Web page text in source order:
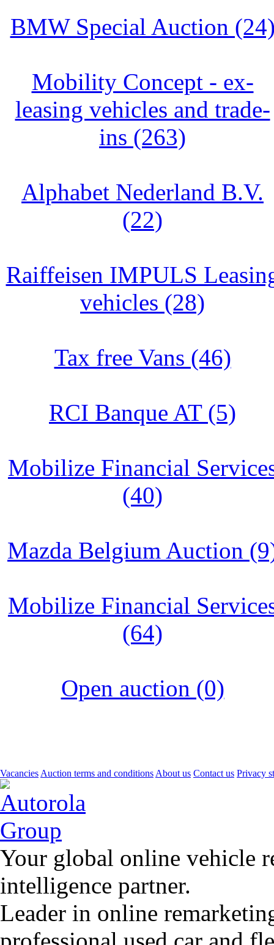
BMW Special Auction
Mobility Concept - ex-
leasing vehicles and trade-
ins (263)
Alphabet Nederland B.V.
(22)
Raiffeisen IMPULS
vehicles (28)
Tax free Vans (46)
RCI Banque AT (5)
Mobilize Financial
(40)
Mazda Belgium Auction
Mobilize Financial
(64)
Open auction (0)
Vacancies Auction terms and conditions About us Contact us Privacy
Your global online vehicle
intelligence partner.
Leader in online